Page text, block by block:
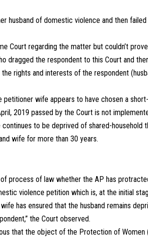
husband of domestic violence and then
Court regarding the matter but couldn’t
dragged the respondent to this Court and
rights and interests of the respondent
petitioner wife appears to have chosen a
2019 passed by the Court is not
to be deprived of shared-household
wife for more than 30 years.
process of law whether the AP has
violence petition which is, at the initial
has ensured that the husband remains
the Court observed.
that the object of the Protection of